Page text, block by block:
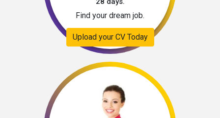
Find your dream job.
Upload your CV Today